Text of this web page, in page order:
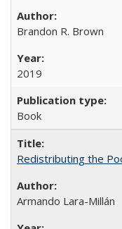
Brandon R. Brown
2019
Book
Redistributing the
Armando Lara-Millán